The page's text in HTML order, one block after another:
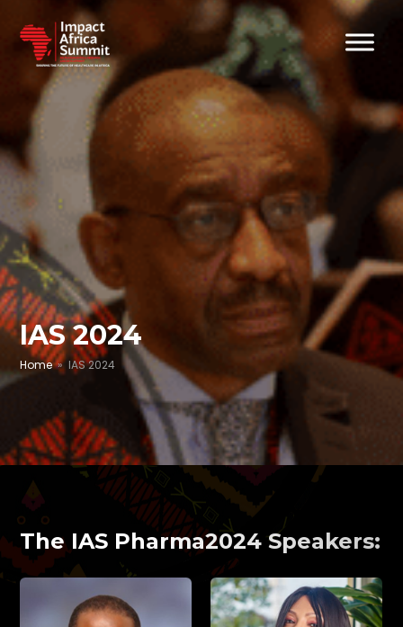
IAS 2024
Home» IAS 2024
The IAS Pharma2024 Speakers: